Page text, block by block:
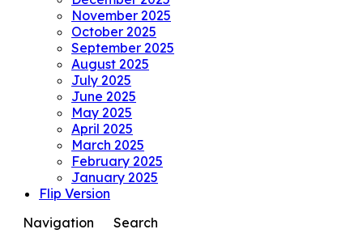
November 2025
October 2025
September 2025
August 2025
July 2025
June 2025
May 2025
April 2025
March 2025
February 2025
January 2025
Flip Version
Navigation
Search